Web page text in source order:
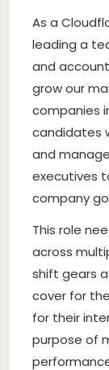
As a
leading a
and
grow our
companies
candidates
and
executives
company
This role
across
shift gears
cover for
for their
purpose of